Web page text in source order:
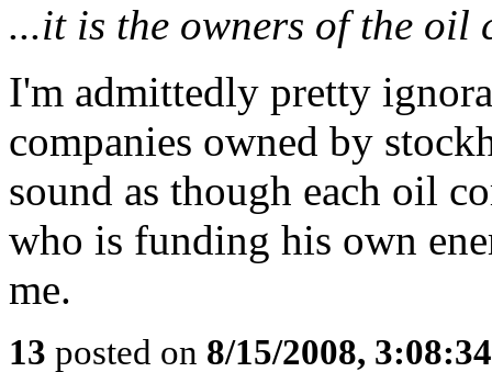
...it is the owners of the oil
I'm admittedly pretty
companies owned by
sound as though each oil
who is funding his own
me.
13 posted on 8/15/2008,